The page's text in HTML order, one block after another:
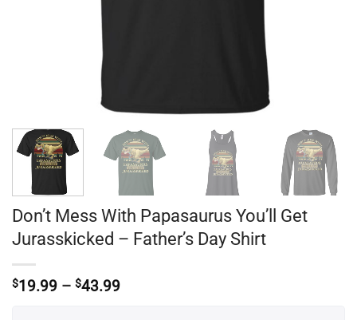
Don’t Mess With Papasaurus You’ll Get
Jurasskicked – Father’s Day Shirt
$19.99 – $43.99Price